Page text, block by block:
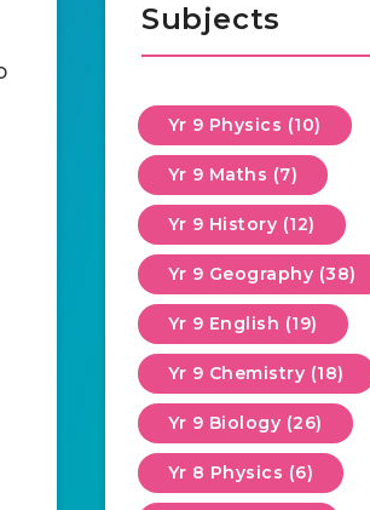
Subjects
Yr 9 Physics (10)
Yr 9 Maths (7)
Yr 9 History (12)
Yr 9 Geography (38)
Yr 9 English (19)
Yr 9 Chemistry (18)
Yr 9 Biology (26)
Yr 8 Physics (6)